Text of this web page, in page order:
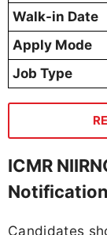
Walk-in Date
Apply Mode
Job Type
ICMR
Notification
Candidates